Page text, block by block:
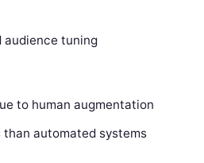
audience tuning
to human augmentation
than automated systems